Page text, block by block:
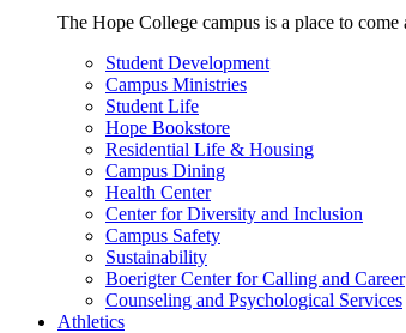
The Hope College campus is a place to
Student Development
Campus Ministries
Student Life
Hope Bookstore
Residential Life & Housing
Campus Dining
Health Center
Center for Diversity and Inclusion
Campus Safety
Sustainability
Boerigter Center for Calling and Career
Counseling and Psychological Services
Athletics